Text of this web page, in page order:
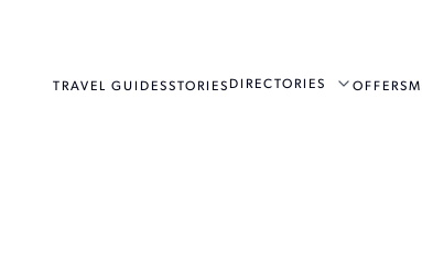
TRAVEL GUIDESSTORIES DIRECTORIES OFFERS